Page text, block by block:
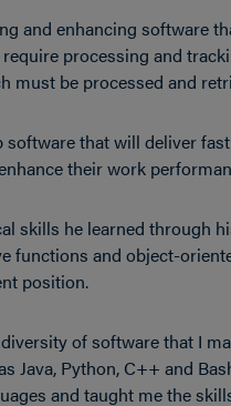
and enhancing software
processing and
must be processed and
that will deliver
their work
skills he learned through
functions and object-
position.
of software that I
Java, Python, C++ and
and taught me the